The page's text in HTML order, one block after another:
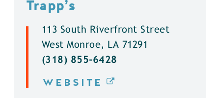
Trapp’s
113 South Riverfront Street
West Monroe, LA 71291
(318) 855-6428
WEBSITE